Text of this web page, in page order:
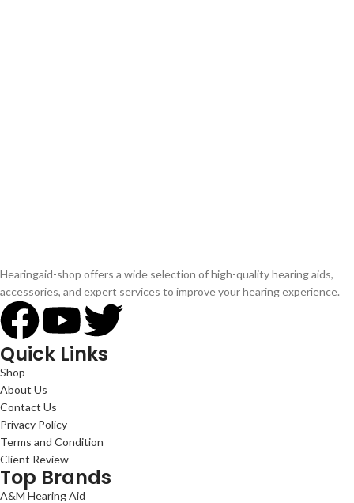
Hearingaid-shop offers a wide selection of high-quality hearing aids,
accessories, and expert services to improve your hearing experience.
Quick Links
Shop
About Us
Contact Us
Privacy Policy
Terms and Condition
Client Review
Top Brands
A&M Hearing Aid